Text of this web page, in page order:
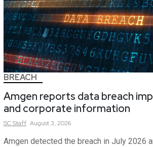
BREACH
Amgen reports data breach
and corporate information
SCStaff August 3, 2026
Amgen detected the breach in July 2026